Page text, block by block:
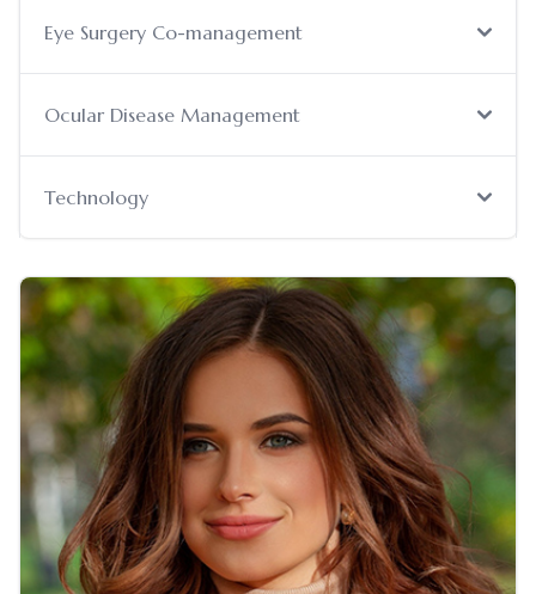
Eye Surgery Co-management
Ocular Disease Management
Technology